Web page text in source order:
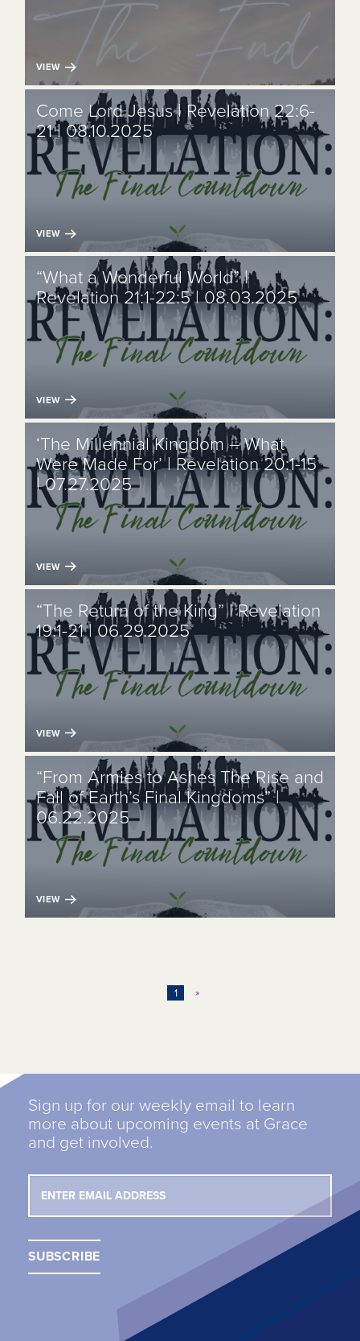
VIEW
Come Lord Jesus | Revelation 22:6-
21 | 08.10.2025
VIEW
“What a Wonderful World” |
Revelation 21:1-22:5 | 08.03.2025
VIEW
‘The Millennial Kingdom – What
Were Made For’ | Revelation 20:1-15
| 07.27.2025
VIEW
“The Return of the King” | Revelation
19:1-21 | 06.29.2025
VIEW
“From Armies to Ashes The Rise and
Fall of Earth’s Final Kingdoms” |
06.22.2025
VIEW
1 »
Sign up for our weekly email to learn
more about upcoming events at Grace
and get involved.